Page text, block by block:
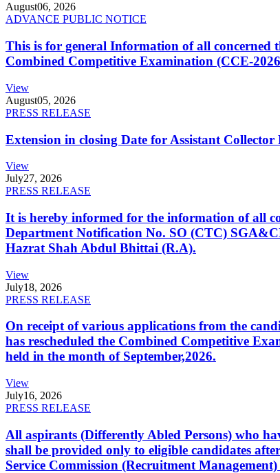
August06, 2026
ADVANCE PUBLIC NOTICE
This is for general Information of all concerned
Combined Competitive Examination (CCE-
View
August05, 2026
PRESS RELEASE
Extension in closing Date for Assistant
View
July27, 2026
PRESS RELEASE
It is hereby informed for the information of all
Department Notification No. SO (CTC)
Hazrat Shah Abdul Bhittai (R.A).
View
July18, 2026
PRESS RELEASE
On receipt of various applications from the
has rescheduled the Combined Competitive
held in the month of September,2026.
View
July16, 2026
PRESS RELEASE
All aspirants (Differently Abled Persons) who
shall be provided only to eligible candidates
Service Commission (Recruitment